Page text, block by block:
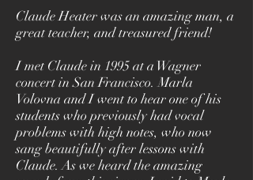
Claude Heater was an amazing man, a
great teacher, and treasured friend!
I met Claude in 1995 at a Wagner
concert in San Francisco. Marla
Volovna and I went to hear one of his
students who previously had vocal
problems with high notes, who now
sang beautifully after lessons with
Claude. As we heard the amazing